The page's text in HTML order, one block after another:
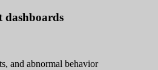
dashboards
and abnormal behavior